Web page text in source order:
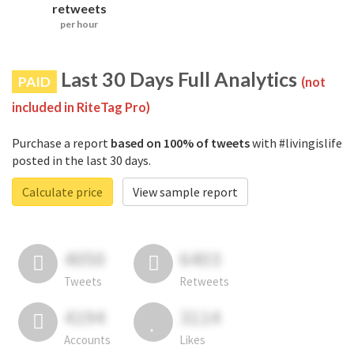
retweets
per hour
PAID Last 30 Days Full Analytics (not
included in RiteTag Pro)
Purchase a report based on 100% of tweetswith #livingislife
posted in the last 30 days.
Calculate price
View sample report
4050
Tweets
6403
Retweets
4194
Accounts
3114
Likes